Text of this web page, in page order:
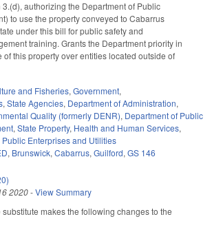
authorizing the Department of Public
to use the property conveyed to Cabarrus
under this bill for public safety and
training. Grants the Department priority in
of this property over entities located outside of
and Fisheries, Government,
, State Agencies, Department of Administration,
Quality (formerly DENR), Department of Public
, State Property, Health and Human Services,
Public Enterprises and Utilities
, Brunswick, Cabarrus, Guilford, GS 146
2020-View Summary
makes the following changes to the